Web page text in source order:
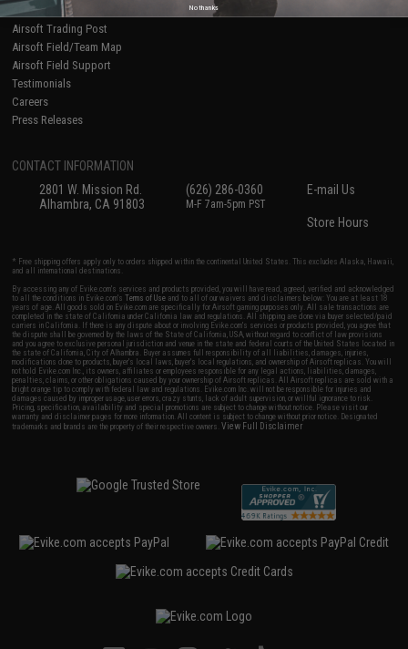
Airsoft Palooza
Airsoft Trading Post
Airsoft Field/Team Map
Airsoft Field Support
Testimonials
Careers
Press Releases
CONTACT INFORMATION
2801 W. Mission Rd.
Alhambra, CA 91803
(626) 286-0360
M-F 7am-5pm PST
E-mail Us
Store Hours
* Free shipping offers apply only to orders shipped within the continental United States. This excludes Alaska, Hawaii,
and all international destinations.
By accessing any of Evike.com's services and products provided, you will have read, agreed, verified and acknowledged
to all the conditions in Evike.com'sTerms of Use and to all of our waivers and disclaimers below: You are at least 18
years of age. All goods sold on Evike.com are specifically for Airsoft gaming purposes only. All sale transactions are
completed in the state of California under California law and regulations. All shipping are done via buyer selected/paid
carriers in California. If there is any dispute about or involving Evike.com's services or products provided, you agree that
the dispute shall be governed by the laws of the State of California, USA, without regard to conflict of law provisions
and you agree to exclusive personal jurisdiction and venue in the state and federal courts of the United States located in
the state of California, City of Alhambra. Buyer assumes full responsibility of all liabilities, damages, injuries,
modifications done to products, buyer's local laws, buyer's local regulations, and ownership of Airsoft replicas. You will
not hold Evike.com Inc., its owners, affiliates or employees responsible for any legal actions, liabilities, damages,
penalties, claims, or other obligations caused by your ownership of Airsoft replicas. All Airsoft replicas are sold with a
bright orange tip to comply with federal law and regulations. Evike.com Inc. will not be responsible for injuries and
damages caused by improper usage, user errors, crazy stunts, lack of adult supervision, or willful ignorance to risk.
Pricing, specification, availability and special promotions are subject to change without notice. Please visit our
warranty and disclaimer pages for more information. All content is subject to change without prior notice. Designated
trademarks and brands are the property of their respective owners.View Full Disclaimer
No thanks